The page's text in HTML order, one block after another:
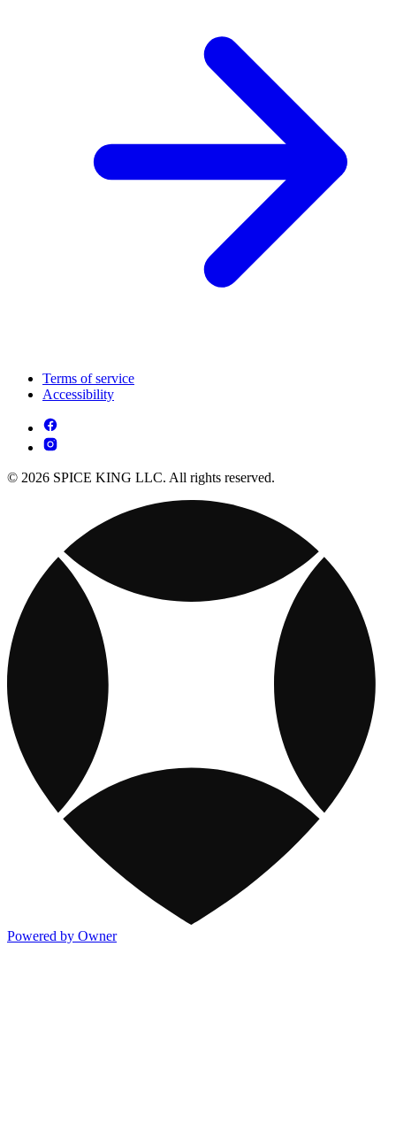
Terms of service
Accessibility
© 2026 SPICE KING LLC. All rights reserved.
Powered by Owner